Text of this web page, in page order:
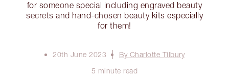
for someone special including engraved beauty
secrets and hand-chosen beauty kits especially
for them!
20th June 2023
By Charlotte Tilbury
5 minute read